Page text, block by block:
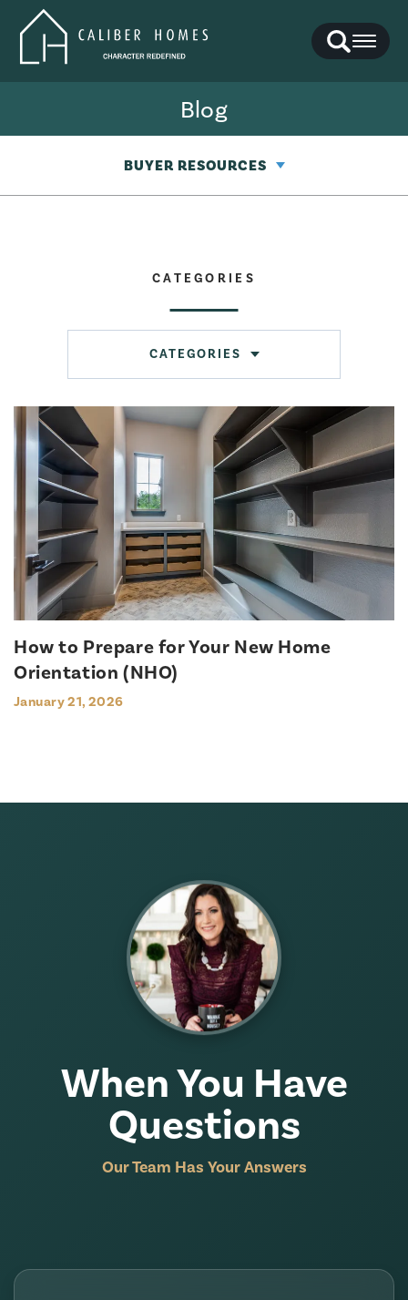
Search
Blog
BUYER RESOURCES
CATEGORIES
CATEGORIES
How to Prepare for Your New Home
Orientation (NHO)
January 21, 2026
When You Have
Questions
Our Team Has Your Answers